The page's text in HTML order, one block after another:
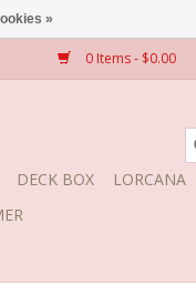
0 Items - $0.00
DECK BOX LORCANA
»